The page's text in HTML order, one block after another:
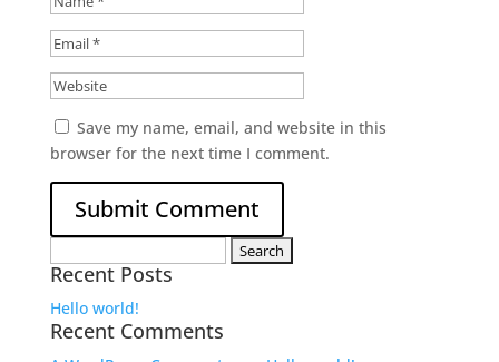
Save my name, email, and website in this
browser for the next time I comment.
for:
Recent Posts
Hello world!
Recent Comments